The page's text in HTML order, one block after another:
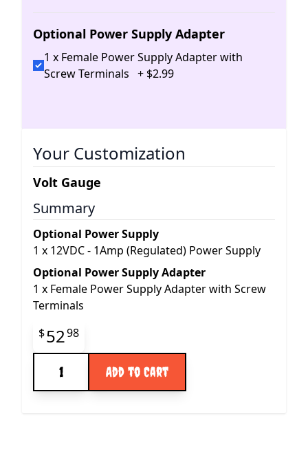
Optional Power Supply Adapter
1 x Female Power Supply Adapter with
Screw Terminals + $2.99
Your Customization
Volt Gauge
Summary
Optional Power Supply
1 x 12VDC - 1Amp (Regulated) Power Supply
Optional Power Supply Adapter
1 x Female Power Supply Adapter with Screw
Terminals
Final product price
$5298
Add to Cart